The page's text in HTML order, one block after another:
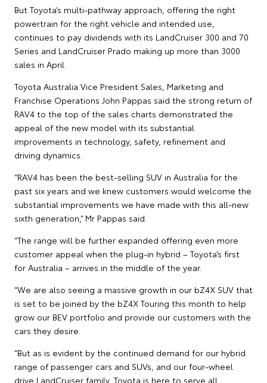
But Toyota’s multi-pathway approach, offering the right
powertrain for the right vehicle and intended use,
continues to pay dividends with its LandCruiser 300 and 70
Series and LandCruiser Prado making up more than 3000
sales in April.
Toyota Australia Vice President Sales, Marketing and
Franchise Operations John Pappas said the strong return of
RAV4 to the top of the sales charts demonstrated the
appeal of the new model with its substantial
improvements in technology, safety, refinement and
driving dynamics.
“RAV4 has been the best-selling SUV in Australia for the
past six years and we knew customers would welcome the
substantial improvements we have made with this all-new
sixth generation,” Mr Pappas said.
“The range will be further expanded offering even more
customer appeal when the plug-in hybrid – Toyota’s first
for Australia – arrives in the middle of the year.
“We are also seeing a massive growth in our bZ4X SUV that
is set to be joined by the bZ4X Touring this month to help
grow our BEV portfolio and provide our customers with the
cars they desire.
“But as is evident by the continued demand for our hybrid
range of passenger cars and SUVs, and our four-wheel
drive LandCruiser family, Toyota is here to serve all